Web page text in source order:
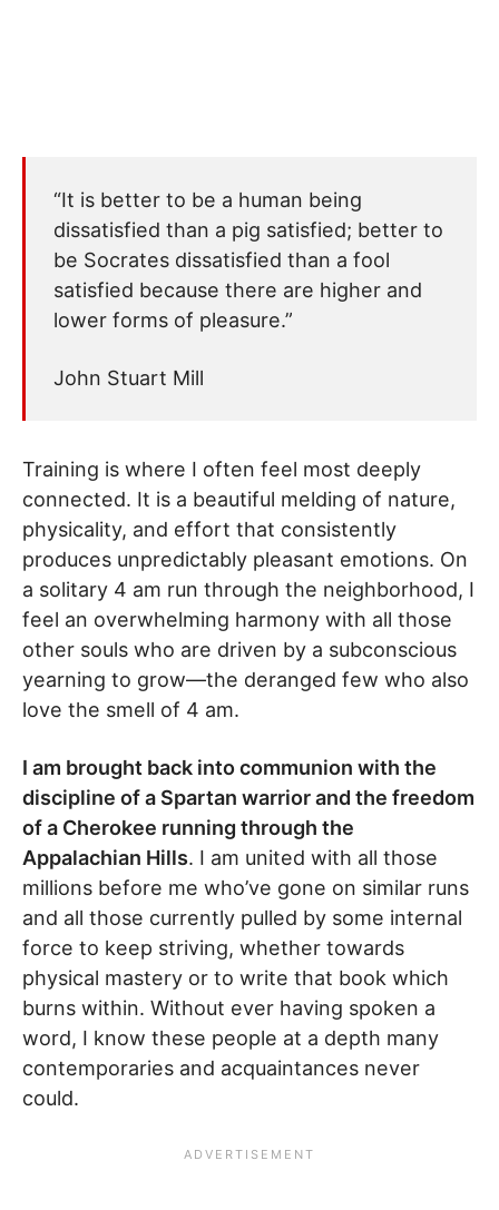
“It is better to be a human being
dissatisfied than a pig satisfied; better to
be Socrates dissatisfied than a fool
satisfied because there are higher and
lower forms of pleasure.”
John Stuart Mill
Training is where I often feel most deeply
connected. It is a beautiful melding of nature,
physicality, and effort that consistently
produces unpredictably pleasant emotions. On
a solitary 4 am run through the neighborhood, I
feel an overwhelming harmony with all those
other souls who are driven by a subconscious
yearning to grow—the deranged few who also
love the smell of 4 am.
I am brought back into communion with the
discipline of a Spartan warrior and the freedom
of a Cherokee running through the
Appalachian Hills. I am united with all those
millions before me who’ve gone on similar runs
and all those currently pulled by some internal
force to keep striving, whether towards
physical mastery or to write that book which
burns within. Without ever having spoken a
word, I know these people at a depth many
contemporaries and acquaintances never
could.